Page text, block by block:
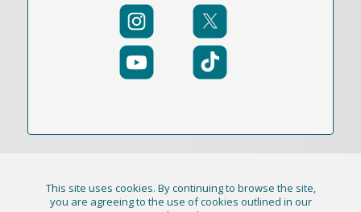
© 2021-2026 Publication Academy, Inc. (DBA
This site uses cookies. By continuing to browse the site,
you are agreeing to the use of cookies outlined in our